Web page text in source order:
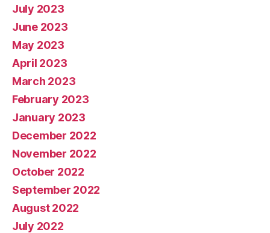
July 2023
June 2023
May 2023
April 2023
March 2023
February 2023
January 2023
December 2022
November 2022
October 2022
September 2022
August 2022
July 2022